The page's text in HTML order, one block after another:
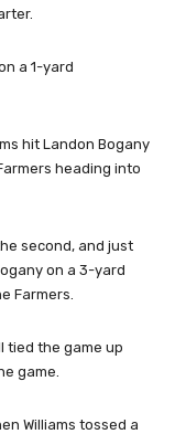
a 1-yard
hit Landon Bogany
heading into
second, and just
on a 3-yard
Farmers.
tied the game up
game.
Williams tossed a